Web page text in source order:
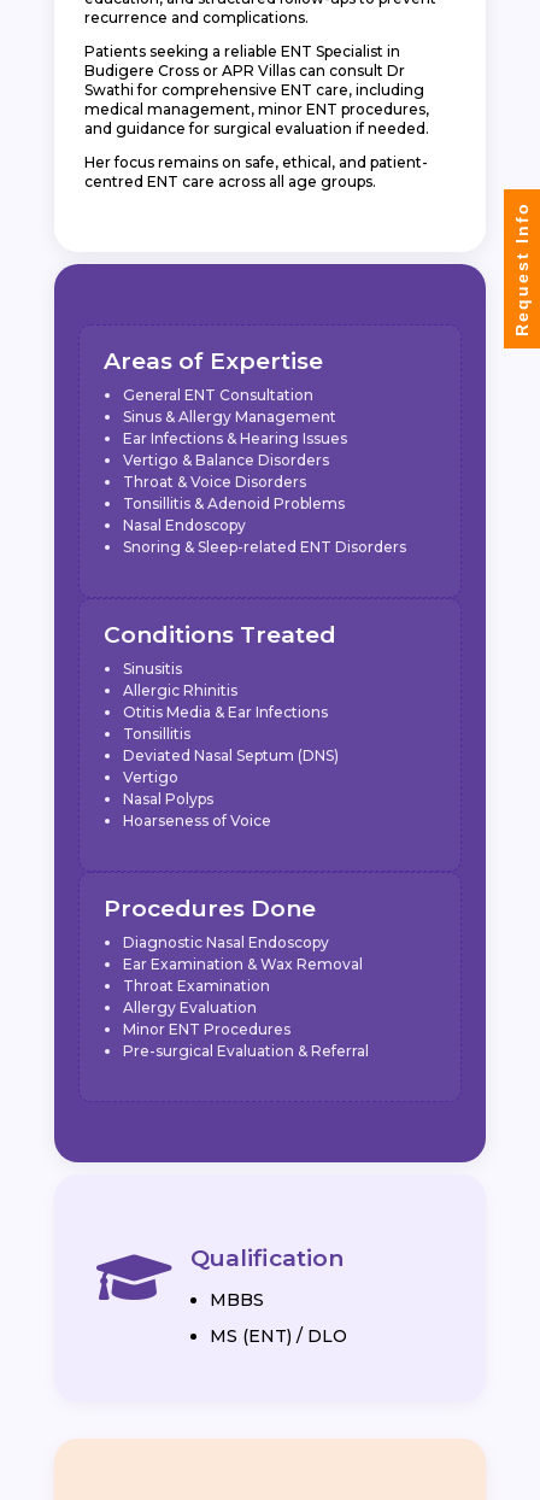
recurrence and complications.
Patients seeking a reliable ENT Specialist in
Budigere Cross or APR Villas can consult Dr
Swathi for comprehensive ENT care, including
medical management, minor ENT procedures,
and guidance for surgical evaluation if needed.
Her focus remains on safe, ethical, and patient-
centred ENT care across all age groups.
Areas of Expertise
General ENT Consultation
Sinus & Allergy Management
Ear Infections & Hearing Issues
Vertigo & Balance Disorders
Throat & Voice Disorders
Tonsillitis & Adenoid Problems
Nasal Endoscopy
Snoring & Sleep-related ENT Disorders
Conditions Treated
Sinusitis
Allergic Rhinitis
Otitis Media & Ear Infections
Tonsillitis
Deviated Nasal Septum (DNS)
Vertigo
Nasal Polyps
Hoarseness of Voice
Procedures Done
Diagnostic Nasal Endoscopy
Ear Examination & Wax Removal
Throat Examination
Allergy Evaluation
Minor ENT Procedures
Pre-surgical Evaluation & Referral
 Qualification
MBBS
MS (ENT) / DLO
Request Info